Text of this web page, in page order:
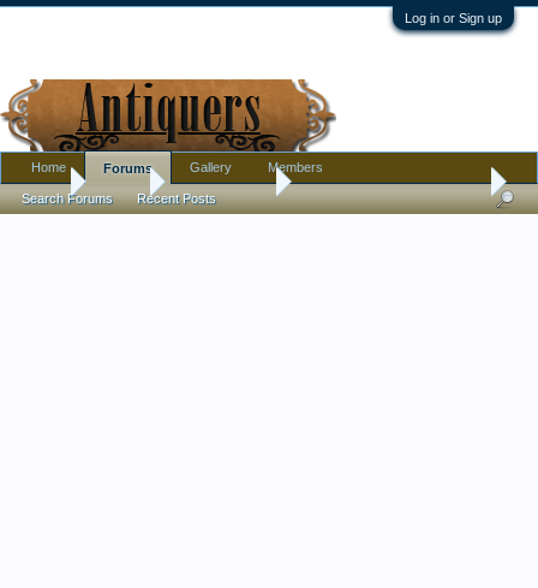
Log in or Sign up
Home Antique Forums Pottery, Glass, and Porcelain
Home Forums
Search Forums Recent Posts
Gallery Members